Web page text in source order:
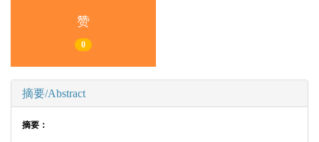
赞
0
摘要/Abstract
摘要：